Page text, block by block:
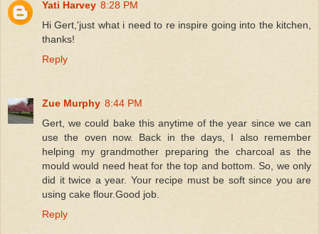
Yati Harvey 8:28 PM
Hi Gert,'just what i need to re inspire going into the kitchen,
thanks!
Reply
Zue Murphy 8:44 PM
Gert, we could bake this anytime of the year since we can
use the oven now. Back in the days, I also remember
helping my grandmother preparing the charcoal as the
mould would need heat for the top and bottom. So, we only
did it twice a year. Your recipe must be soft since you are
using cake flour.Good job.
Reply